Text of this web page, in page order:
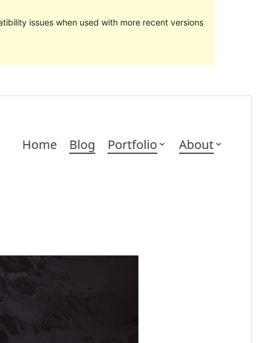
issues when used with more recent versions
Last updated
2018 ལོའི་ཟླ 5 ཚེས 14 ཉིན།